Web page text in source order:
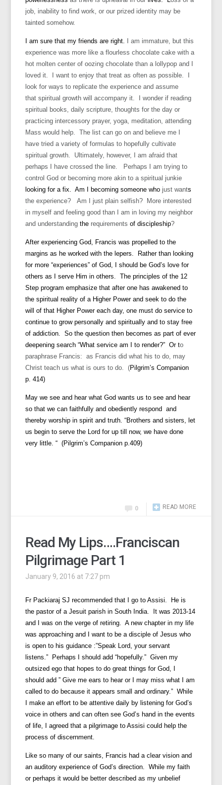
job, inability to find work, or our prized identity may be
tainted somehow.
I am sure that my friends are right.
I am immature, but this
experience was more like a flourless chocolate cake with a
hot molten center of oozing chocolate than a lollypop and I
loved it. I want to enjoy that treat as often as possible. I
look for ways to replicate the experience and assume
that spiritual growth will accompany it. I wonder if reading
spiritual books, daily scripture, thoughts for the day or
practicing intercessory prayer, yoga, meditation, attending
Mass would help. The list can go on and believe me I
have tried a variety of formulas to hopefully cultivate
spiritual growth. Ultimately, however, I am afraid that
perhaps I have crossed the line. Perhaps I am trying to
control God or becoming more akin to a spiritual junkie
looking for a fix. Am I becoming someone who just wants
the experience? Am I just plain selfish? More interested
in myself and feeling good than I am in loving my neighbor
and understandingthe requirementsof discipleship?
After experiencing God, Francis was propelled to the
margins as he worked with the lepers. Rather than looking
for more “experiences” of God, I should be God’s love for
others as I serve Him in others.The principles of the 12
Step program emphasize that after one has awakened to
the spiritual reality of a Higher Power and seek to do the
will of that Higher Power each day, one must do service to
continue to grow personally and spiritually and to stay free
of addiction. So the question then becomes as part of ever
deepening search “What service am I to render?” Or to
paraphrase Francis: as Francis did what his to do, may
Christ teach us what is ours to do. (Pilgrim’s Companion
p. 414)
May we see and hear what God wants us to see and hear
so that we can faithfully and obediently respond and
thereby worship in spirit and truth. “Brothers and sisters, let
us begin to serve the Lord for up till now, we have done
very little. “ (Pilgrim’s Companion p.409)
READ MORE
0
Read My Lips….Franciscan
Pilgrimage Part 1
January 9, 2016 at 7:27 pm
Fr Packiaraj SJ recommended that I go to Assisi. He is
the pastor of a Jesuit parish in South India. It was 2013-14
and I was on the verge of retiring. A new chapter in my life
was approaching and I want to be a disciple of Jesus who
is open to his guidance :”Speak Lord, your servant
listens.” Perhaps I should add “hopefully.” Given my
outsized ego that hopes to do great things for God, I
should add ” Give me ears to hear or I may miss what I am
called to do because it appears small and ordinary.” While
I make an effort to be attentive daily by listening for God’s
voice in others and can often see God’s hand in the events
of life, I agreed that a pilgrimage to Assisi could help the
process of discernment.
Like so many of our saints, Francis had a clear vision and
an auditory experience of God’s direction. While my faith
or perhaps it would be better described as my unbelief